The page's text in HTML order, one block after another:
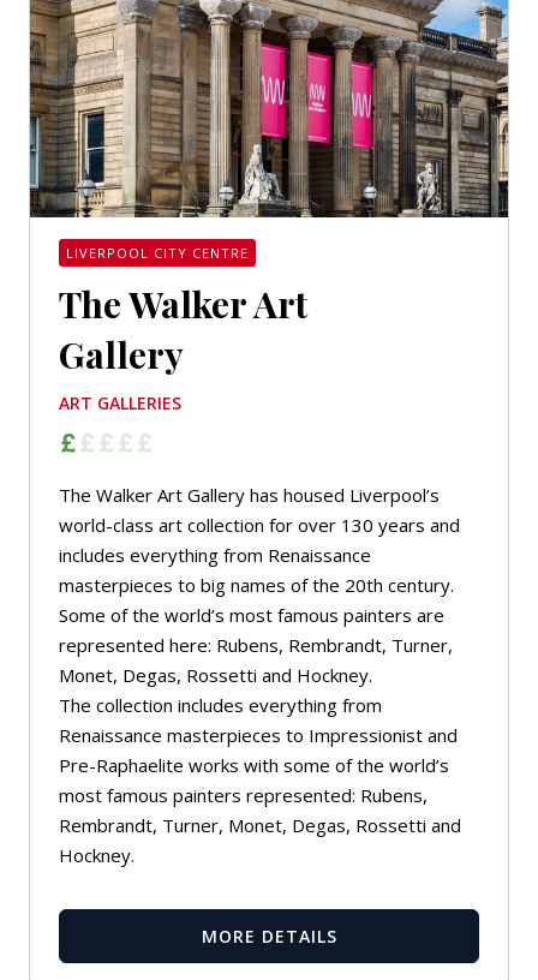
LIVERPOOL CITY CENTRE
The Walker Art
Gallery
ART GALLERIES
The Walker Art Gallery has housed Liverpool’s
world-class art collection for over 130 years and
includes everything from Renaissance
masterpieces to big names of the 20th century.
Some of the world’s most famous painters are
represented here: Rubens, Rembrandt, Turner,
Monet, Degas, Rossetti and Hockney.
The collection includes everything from
Renaissance masterpieces to Impressionist and
Pre-Raphaelite works with some of the world’s
most famous painters represented: Rubens,
Rembrandt, Turner, Monet, Degas, Rossetti and
Hockney.
MORE DETAILS